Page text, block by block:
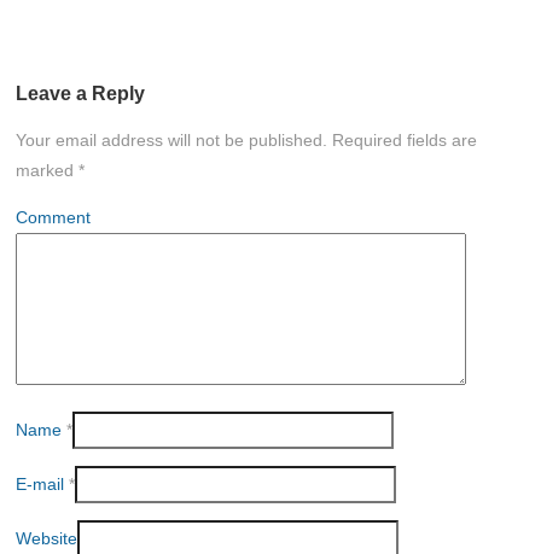
Leave a Reply
Your email address will not be published. Required fields are
marked *
Comment
Name *
E-mail *
Website